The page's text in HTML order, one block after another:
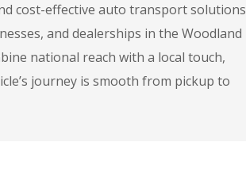
cost-effective auto transport solutions
and dealerships in the Woodland
national reach with a local touch,
journey is smooth from pickup to